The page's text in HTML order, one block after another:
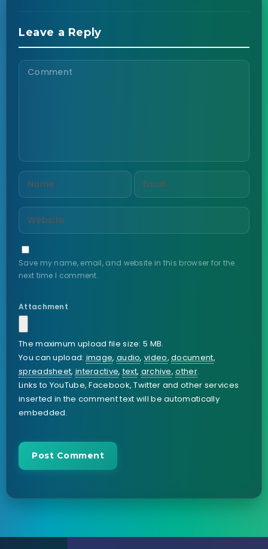
Leave a Reply
Save my name, email, and website in this browser for the
next time I comment.
Attachment
The maximum upload file size: 5 MB.
You can upload: image, audio,video,document,
spreadsheet, interactive,text, archive,other.
Links to YouTube, Facebook, Twitter and other services
inserted in the comment text will be automatically
embedded.